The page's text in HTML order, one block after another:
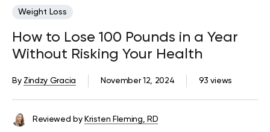
Weight Loss
How to Lose 100 Pounds in a Year
Without Risking Your Health
93 views
November 12, 2024
By Zindzy Gracia
Reviewed by Kristen Fleming, RD